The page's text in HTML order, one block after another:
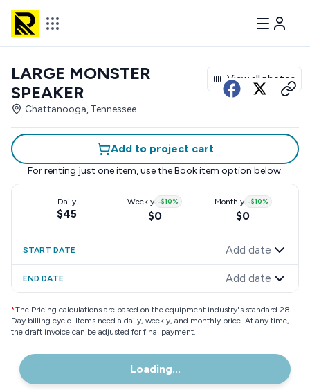
View all photos
LARGE MONSTER
SPEAKER
Chattanooga, Tennessee
Add to project cart
For renting just one item, use the Book item option below.
Daily
$45
Weekly -$10%
$0
Monthly -$10%
$0
START DATE Add date
END DATE Add date
*The Pricing calculations are based on the equipment industry"s standard 28
Day billing cycle. Items need a daily, weekly, and monthly price. At any time,
the draft invoice can be adjusted for final payment.
Loading...